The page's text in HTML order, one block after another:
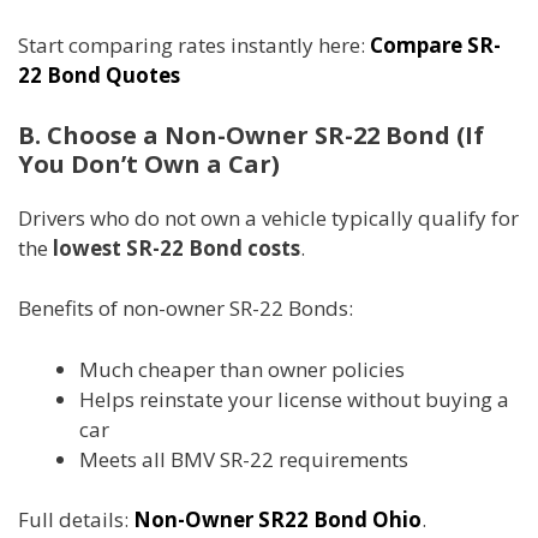
Start comparing rates instantly here: Compare SR-
22 Bond Quotes
B. Choose a Non-Owner SR-22 Bond (If
You Don’t Own a Car)
Drivers who do not own a vehicle typically qualify for
the lowest SR-22 Bond costs.
Benefits of non-owner SR-22 Bonds:
Much cheaper than owner policies
Helps reinstate your license without buying a
car
Meets all BMV SR-22 requirements
Full details: Non-Owner SR22 Bond Ohio.